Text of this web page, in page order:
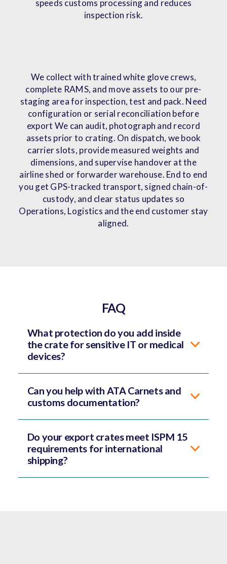
speeds customs processing and reduces
inspection risk.
We collect with trained white glove crews,
complete RAMS, and move assets to our pre-
staging area for inspection, test and pack. Need
configuration or serial reconciliation before
export We can audit, photograph and record
assets prior to crating. On dispatch, we book
carrier slots, provide measured weights and
dimensions, and supervise handover at the
airline shed or forwarder warehouse. End to end
you get GPS-tracked transport, signed chain-of-
custody, and clear status updates so
Operations, Logistics and the end customer stay
aligned.
FAQ
What protection do you add inside
the crate for sensitive IT or medical
devices?
Can you help with ATA Carnets and
customs documentation?
Do your export crates meet ISPM 15
requirements for international
shipping?